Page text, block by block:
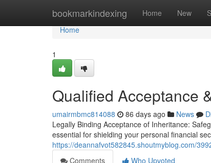
bookmarkindexing Home New
Home
Home
1
Qualified Acceptance
umairmbmc814088 86 days ago News
Legally Binding Acceptance of Inheritance:
essential for shielding your personal financial
https://deannafvot582845.shoutmyblog.com/
Comments
Who Upvoted